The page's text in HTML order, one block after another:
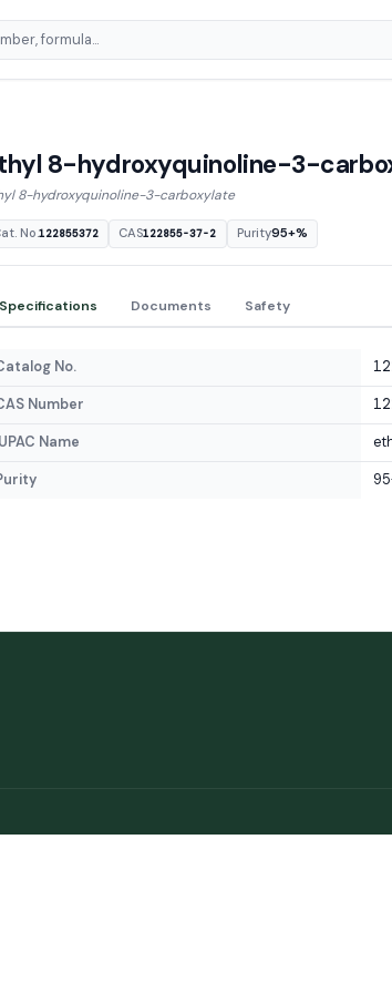
8-hydroxyquinoline-3-
8-hydroxyquinoline-3-carboxylate
No.122855372 CAS122855-37-2 Purity95+%
Specifications Documents Safety
No.
Number
IUPAC Name